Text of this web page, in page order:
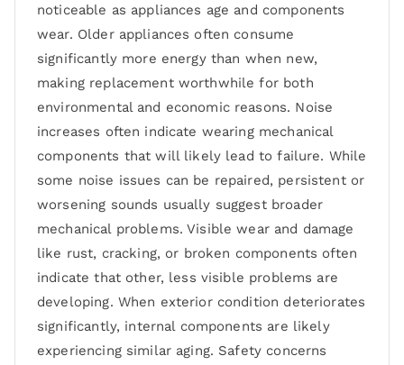
noticeable as appliances age and components
wear. Older appliances often consume
significantly more energy than when new,
making replacement worthwhile for both
environmental and economic reasons. Noise
increases often indicate wearing mechanical
components that will likely lead to failure. While
some noise issues can be repaired, persistent or
worsening sounds usually suggest broader
mechanical problems. Visible wear and damage
like rust, cracking, or broken components often
indicate that other, less visible problems are
developing. When exterior condition deteriorates
significantly, internal components are likely
experiencing similar aging. Safety concerns